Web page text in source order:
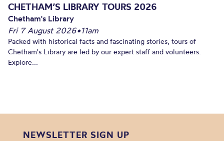
CHETHAM’S LIBRARY TOURS 2026
Chetham's Library
Fri 7 August 2026•11am
Packed with historical facts and fascinating stories, tours of
Chetham's Library are led by our expert staff and volunteers.
Explore...
NEWSLETTER SIGN UP